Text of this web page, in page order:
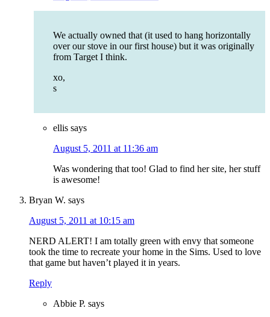
We actually owned that (it used to hang horizontally
over our stove in our first house) but it was originally
from Target I think.
xo,
s
ellis says
August 5, 2011 at 11:36 am
Was wondering that too! Glad to find her site, her stuff
is awesome!
Bryan W. says
August 5, 2011 at 10:15 am
NERD ALERT! I am totally green with envy that someone
took the time to recreate your home in the Sims. Used to love
that game but haven’t played it in years.
Reply
Abbie P. says